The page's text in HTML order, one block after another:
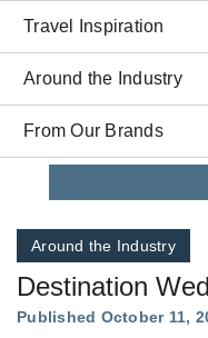
Travel Inspiration
Around the Industry
From Our Brands
Around the Industry
Destination
Published October 11,